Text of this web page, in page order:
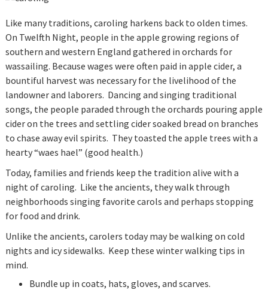
Like many traditions, caroling harkens back to olden times.
On Twelfth Night, people in the apple growing regions of
southern and western England gathered in orchards for
wassailing. Because wages were often paid in apple cider, a
bountiful harvest was necessary for the livelihood of the
landowner and laborers. Dancing and singing traditional
songs, the people paraded through the orchards pouring apple
cider on the trees and settling cider soaked bread on branches
to chase away evil spirits. They toasted the apple trees with a
hearty “waes hael” (good health.)
Today, families and friends keep the tradition alive with a
night of caroling. Like the ancients, they walk through
neighborhoods singing favorite carols and perhaps stopping
for food and drink.
Unlike the ancients, carolers today may be walking on cold
nights and icy sidewalks. Keep these winter walking tips in
mind.
Bundle up in coats, hats, gloves, and scarves.